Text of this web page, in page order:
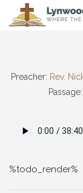
Preacher: Rev.
Passage:
%todo_render%